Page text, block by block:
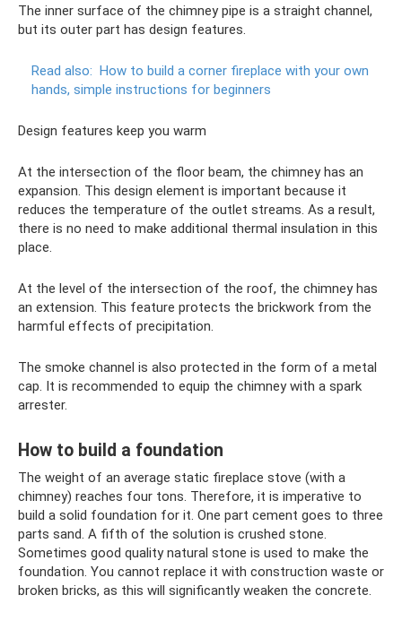
The inner surface of the chimney pipe is a straight channel,
but its outer part has design features.
Read also: How to build a corner fireplace with your own
hands, simple instructions for beginners
Design features keep you warm
At the intersection of the floor beam, the chimney has an
expansion. This design element is important because it
reduces the temperature of the outlet streams. As a result,
there is no need to make additional thermal insulation in this
place.
At the level of the intersection of the roof, the chimney has
an extension. This feature protects the brickwork from the
harmful effects of precipitation.
The smoke channel is also protected in the form of a metal
cap. It is recommended to equip the chimney with a spark
arrester.
How to build a foundation
The weight of an average static fireplace stove (with a
chimney) reaches four tons. Therefore, it is imperative to
build a solid foundation for it. One part cement goes to three
parts sand. A fifth of the solution is crushed stone.
Sometimes good quality natural stone is used to make the
foundation. You cannot replace it with construction waste or
broken bricks, as this will significantly weaken the concrete.